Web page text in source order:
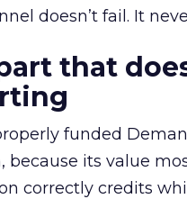
doesn’t fail. It
that
funded
because its value
correctly credits